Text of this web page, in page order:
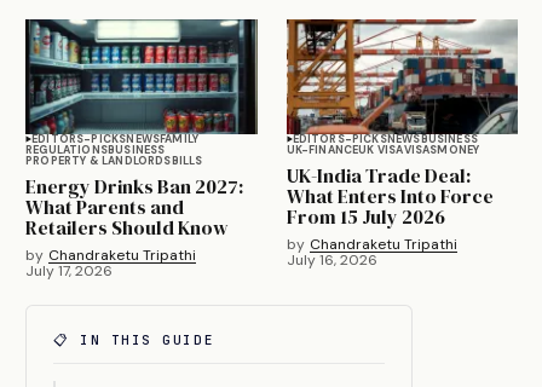
EDITORS-PICKSNEWSFAMILY
REGULATIONSBUSINESS
PROPERTY & LANDLORDSBILLS
Energy Drinks Ban 2027:
What Parents and
Retailers Should Know
by Chandraketu Tripathi
July 17, 2026
EDITORS-PICKSNEWSBUSINESS
UK-FINANCEUK VISAVISASMONEY
UK-India Trade Deal:
What Enters Into Force
From 15 July 2026
by Chandraketu Tripathi
July 16, 2026
📋 IN THIS GUIDE